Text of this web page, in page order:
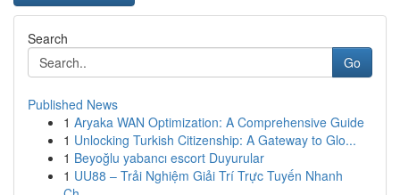
Search
Go
Published News
1 Aryaka WAN Optimization: A Comprehensive Guide
1 Unlocking Turkish Citizenship: A Gateway to Glo...
1 Beyoğlu yabancı escort Duyurular
1 UU88 – Trải Nghiệm Giải Trí Trực Tuyến Nhanh